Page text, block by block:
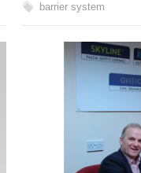
barrier system